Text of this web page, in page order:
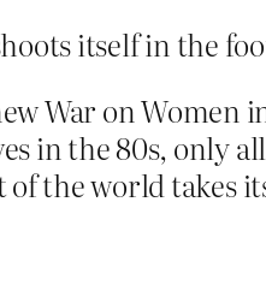
itself in the
War on
in the 80s, only
the world takes